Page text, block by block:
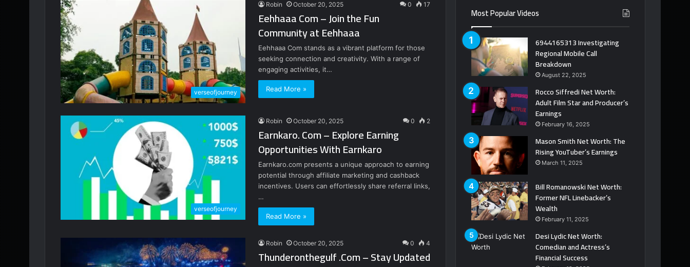
verseofjourney
Robin October 20, 2025 0 17
Eehhaaa Com – Join the Fun
Community at Eehhaaa
Eehhaaa Com stands as a vibrant platform for those
seeking connection and creativity. With a range of
engaging activities, it…
Read More »
verseofjourney
Robin October 20, 2025 0 2
Earnkaro. Com – Explore Earning
Opportunities With Earnkaro
Earnkaro.com presents a unique approach to earning
potential through affiliate marketing and cashback
incentives. Users can effortlessly share referral links,
…
Read More »
Robin October 20, 2025 0 4
Thunderonthegulf .Com – Stay Updated
Most Popular Videos
6944165313 Investigating
Regional Mobile Call
Breakdown
August 22, 2025
Rocco Siffredi Net Worth:
Adult Film Star and Producer’s
Earnings
February 16, 2025
Mason Smith Net Worth: The
Rising YouTuber’s Earnings
March 11, 2025
Bill Romanowski Net Worth:
Former NFL Linebacker’s
Wealth
February 11, 2025
Desi Lydic Net Worth:
Comedian and Actress’s
Financial Success